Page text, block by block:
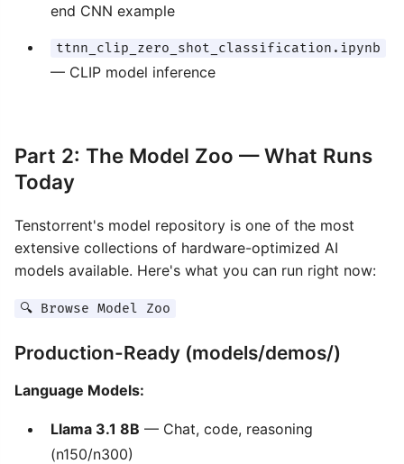
end CNN example
ttnn_clip_zero_shot_classification.ipynb
— CLIP model inference
Part 2: The Model Zoo — What Runs
Today
Tenstorrent's model repository is one of the most
extensive collections of hardware-optimized AI
models available. Here's what you can run right now:
🔍 Browse Model Zoo
Production-Ready (models/demos/)
Language Models:
Llama 3.1 8B — Chat, code, reasoning
(n150/n300)